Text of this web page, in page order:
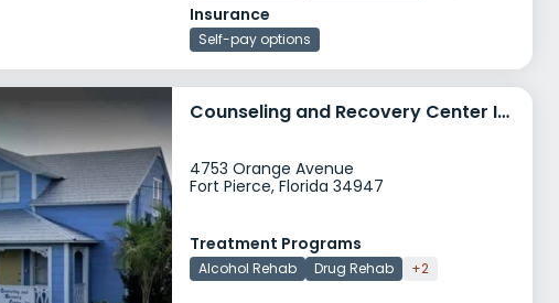
Insurance
Self-pay options
Counseling and Recovery Center Inc Day Treatment and Outpatient
4753 Orange Avenue
Fort Pierce, Florida 34947
Treatment Programs
Alcohol Rehab Drug Rehab +2